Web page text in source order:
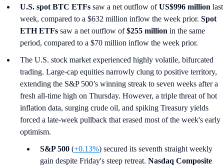
U.S. spot BTC ETFs saw a net outflow ofUS$996 million last
week, compared to a $632 million inflow the week prior. Spot
ETH ETFs saw a net outflow of$255 million in the same
period, compared to a $70 million inflow the week prior.
The U.S. stock market experienced highly volatile, bifurcated
trading. Large-cap equities narrowly clung to positive territory,
extending the S&P 500’s winning streak to seven weeks after a
fresh all-time high on Thursday. However, a triple threat of hot
inflation data, surging crude oil, and spiking Treasury yields
forced a late-week pullback that erased most of the week's early
optimism.
S&P 500 (+0.13%) secured its seventh straight weekly
gain despite Friday's steep retreat. Nasdaq Composite